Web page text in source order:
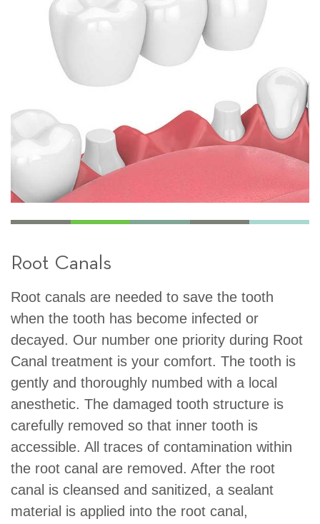
Root Canals
Root canals are needed to save the tooth
when the tooth has become infected or
decayed. Our number one priority during Root
Canal treatment is your comfort. The tooth is
gently and thoroughly numbed with a local
anesthetic. The damaged tooth structure is
carefully removed so that inner tooth is
accessible. All traces of contamination within
the root canal are removed. After the root
canal is cleansed and sanitized, a sealant
material is applied into the root canal,